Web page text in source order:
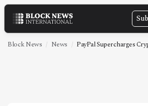
NEWS
Block News News PayPal Supercharges